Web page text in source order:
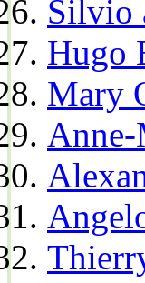
Silvio
Hugo
Mary
Anne-